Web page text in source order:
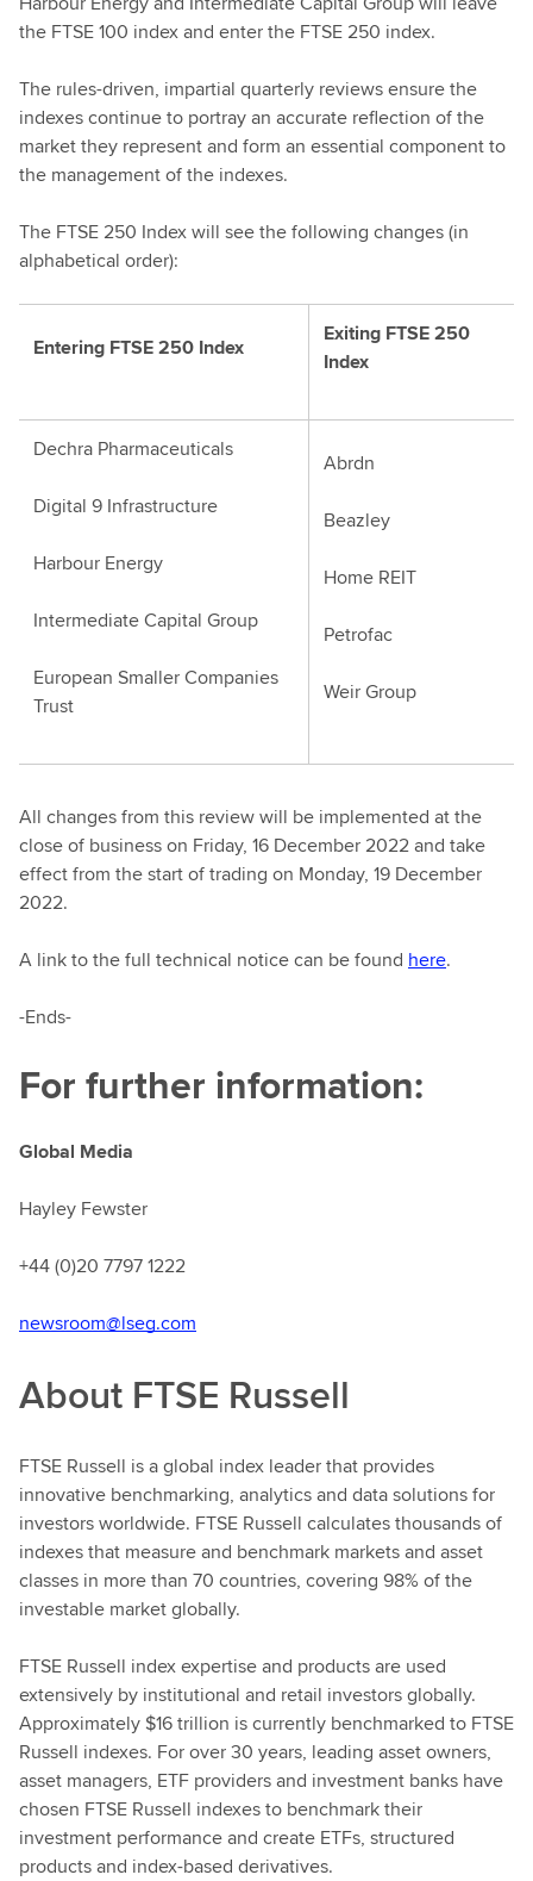
the FTSE 100 index and enter the FTSE 250 index.
The rules-driven, impartial quarterly reviews ensure the
indexes continue to portray an accurate reflection of the
market they represent and form an essential component to
the management of the indexes.
The FTSE 250 Index will see the following changes (in
alphabetical order):
Entering FTSE 250 Index
Exiting FTSE 250
Index
Dechra Pharmaceuticals
Digital 9 Infrastructure
Harbour Energy
Intermediate Capital Group
European Smaller Companies
Trust
Abrdn
Beazley
Home REIT
Petrofac
Weir Group
All changes from this review will be implemented at the
close of business on Friday, 16 December 2022 and take
effect from the start of trading on Monday, 19 December
2022.
A link to the full technical notice can be found here.
-Ends-
For further information:
Global Media
Hayley Fewster
+44 (0)20 7797 1222
newsroom@lseg.com
About FTSE Russell
FTSE Russell is a global index leader that provides
innovative benchmarking, analytics and data solutions for
investors worldwide. FTSE Russell calculates thousands of
indexes that measure and benchmark markets and asset
classes in more than 70 countries, covering 98% of the
investable market globally.
FTSE Russell index expertise and products are used
extensively by institutional and retail investors globally.
Approximately $16 trillion is currently benchmarked to FTSE
Russell indexes. For over 30 years, leading asset owners,
asset managers, ETF providers and investment banks have
chosen FTSE Russell indexes to benchmark their
investment performance and create ETFs, structured
products and index-based derivatives.